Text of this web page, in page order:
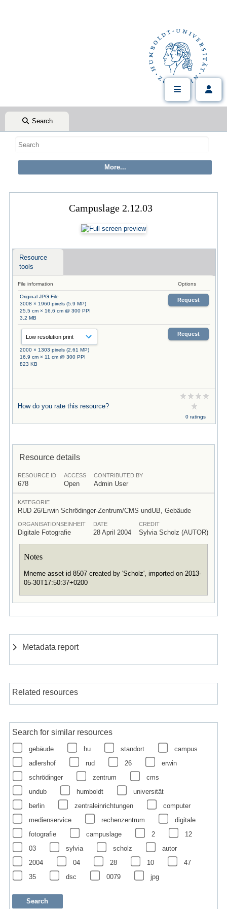
Search
Campuslage 2.12.03
Resource
tools
File information Options
Original JPG File
3008 × 1960 pixels (5.9 MP)
25.5 cm × 16.6 cm @ 300 PPI
3.2 MB
Request
2000 × 1303 pixels (2.61 MP)
16.9 cm × 11 cm @ 300 PPI
823 KB
Request
How do you rate this resource?
0 ratings
Resource details
RESOURCE ID
678
ACCESS
Open
CONTRIBUTED BY
Admin User
KATEGORIE
RUD 26/Erwin Schrödinger-Zentrum/CMS undUB, Gebäude
ORGANISATIONSEINHEIT
Digitale Fotografie
DATE
28 April 2004
CREDIT
Sylvia Scholz (AUTOR)
Notes
Mneme asset id 8507 created by 'Scholz', imported on 2013-
05-30T17:50:37+0200
Metadata report
Related resources
Search for similar resources
gebäude hu standort
campus
adlershof
rud 26
erwin
schrödinger
zentrum
cms
undub
humboldt
universität
berlin
zentraleinrichtungen
computer
medienservice
rechenzentrum
digitale
fotografie
campuslage 2
12
03
sylvia scholz
autor
2004
04 28 10
47
35
dsc 0079 jpg